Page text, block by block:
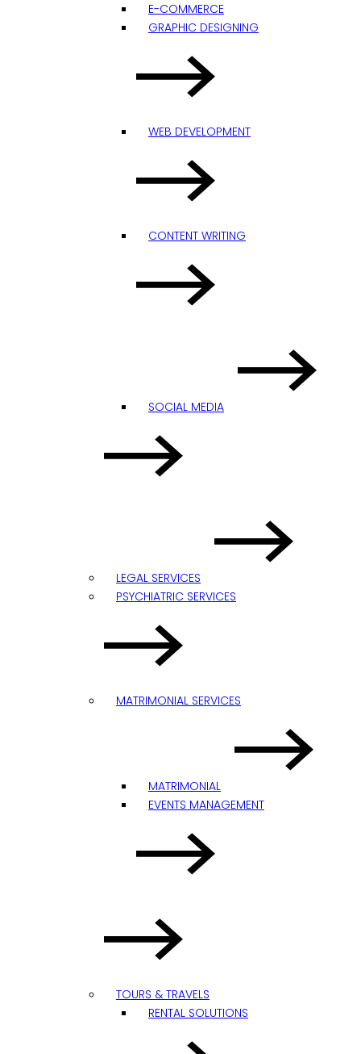
E-COMMERCE
GRAPHIC DESIGNING
WEB DEVELOPMENT
CONTENT WRITING
SOCIAL MEDIA
LEGAL SERVICES
PSYCHIATRIC SERVICES
MATRIMONIAL SERVICES
MATRIMONIAL
EVENTS MANAGEMENT
TOURS & TRAVELS
RENTAL SOLUTIONS